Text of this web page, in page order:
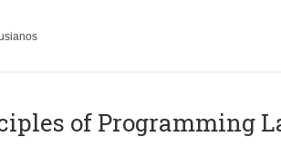
of Programming